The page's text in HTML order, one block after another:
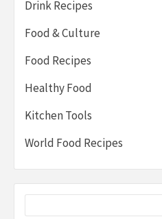
Drink Recipes
Food & Culture
Food Recipes
Healthy Food
Kitchen Tools
World Food Recipes